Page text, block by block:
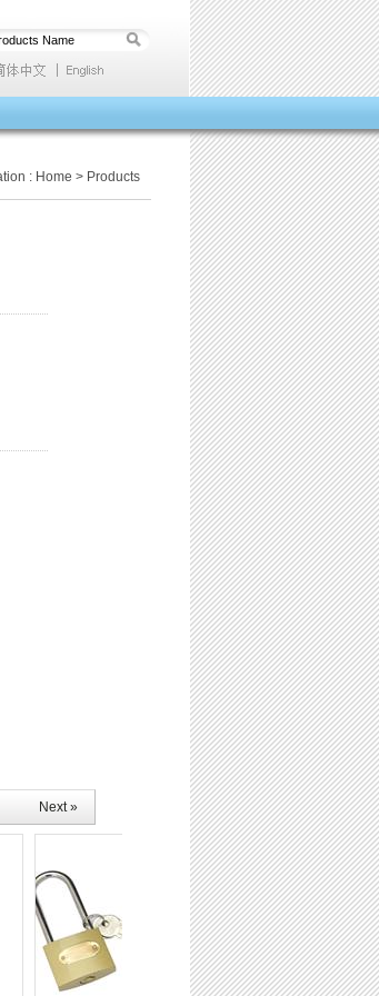
: Home > Products
Next »